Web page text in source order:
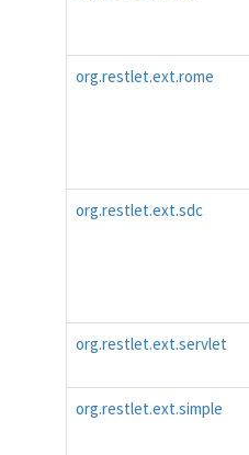
org.restlet.ext.rome
org.restlet.ext.sdc
org.restlet.ext.servlet
org.restlet.ext.simple